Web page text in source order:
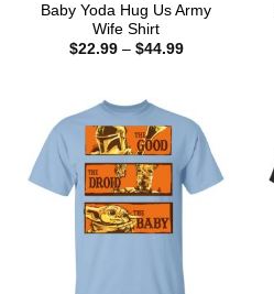
Baby Yoda Hug Us Army
Wife Shirt
$22.99 – $44.99Price